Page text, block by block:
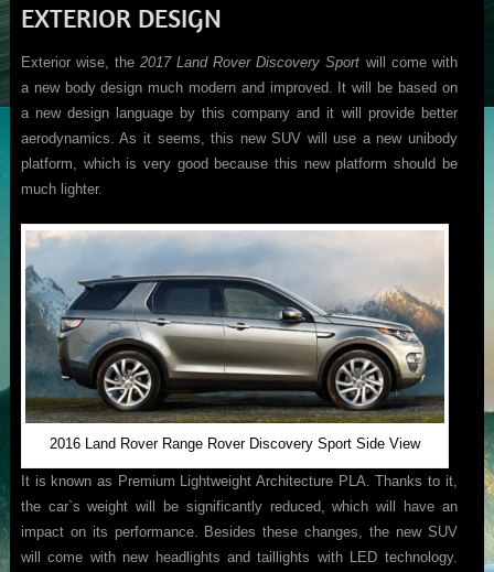
EXTERIOR DESIGN
Exterior wise, the2017 Land Rover Discovery Sport will come with
a new body design much modern and improved. It will be based on
a new design language by this company and it will provide better
aerodynamics. As it seems, this new SUV will use a new unibody
platform, which is very good because this new platform should be
much lighter.
2016 Land Rover Range Rover Discovery Sport Side View
It is known as Premium Lightweight Architecture PLA. Thanks to it,
the car`s weight will be significantly reduced, which will have an
impact on its performance. Besides these changes, the new SUV
will come with new headlights and taillights with LED technology.